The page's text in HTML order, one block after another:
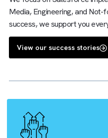
right systems can help
are a certified Salesforce
expert, and media
We focus on Salesforce
Media, Engineering, and
View our success